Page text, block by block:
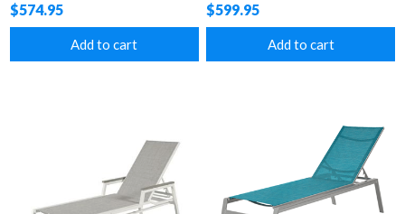
$574.95
Add to cart
$599.95
Add to cart